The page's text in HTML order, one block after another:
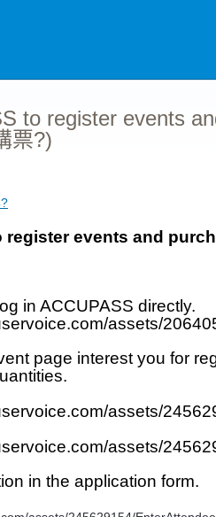
to register events
票?)
register events and
in ACCUPASS directly.
page interest you for
in the application form.